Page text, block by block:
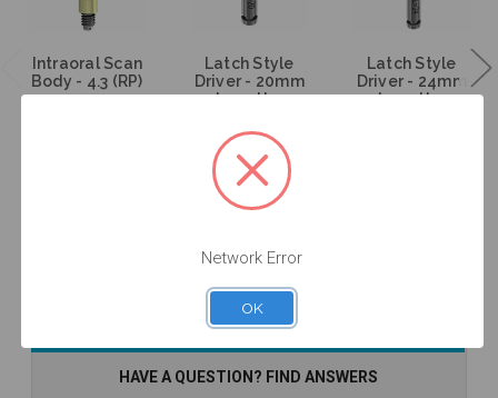
Intraoral Scan
Body - 4.3 (RP)
- 52.005
Stock
Latch Style
Driver - 20mm
Length -
$46.00
Add to Cart
Latch Style
Driver - 24mm
Length -
DESCRIPTION
HAVE A QUESTION? FIND ANSWERS
Network Error
OK